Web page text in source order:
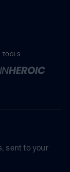
TOOLS
sent to your